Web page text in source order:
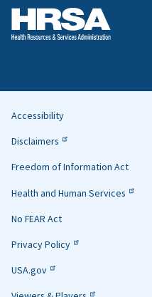
Helpful
Links
Accessibility
Disclaimers
Freedom of Information Act
Health and Human Services
No FEAR Act
Privacy Policy
USA.gov